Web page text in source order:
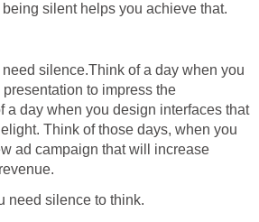
silent helps you achieve that.
need silence.Think of a day when you
to impress the
a day when you design interfaces that
Think of those days, when you
ad campaign that will increase
need silence to think.